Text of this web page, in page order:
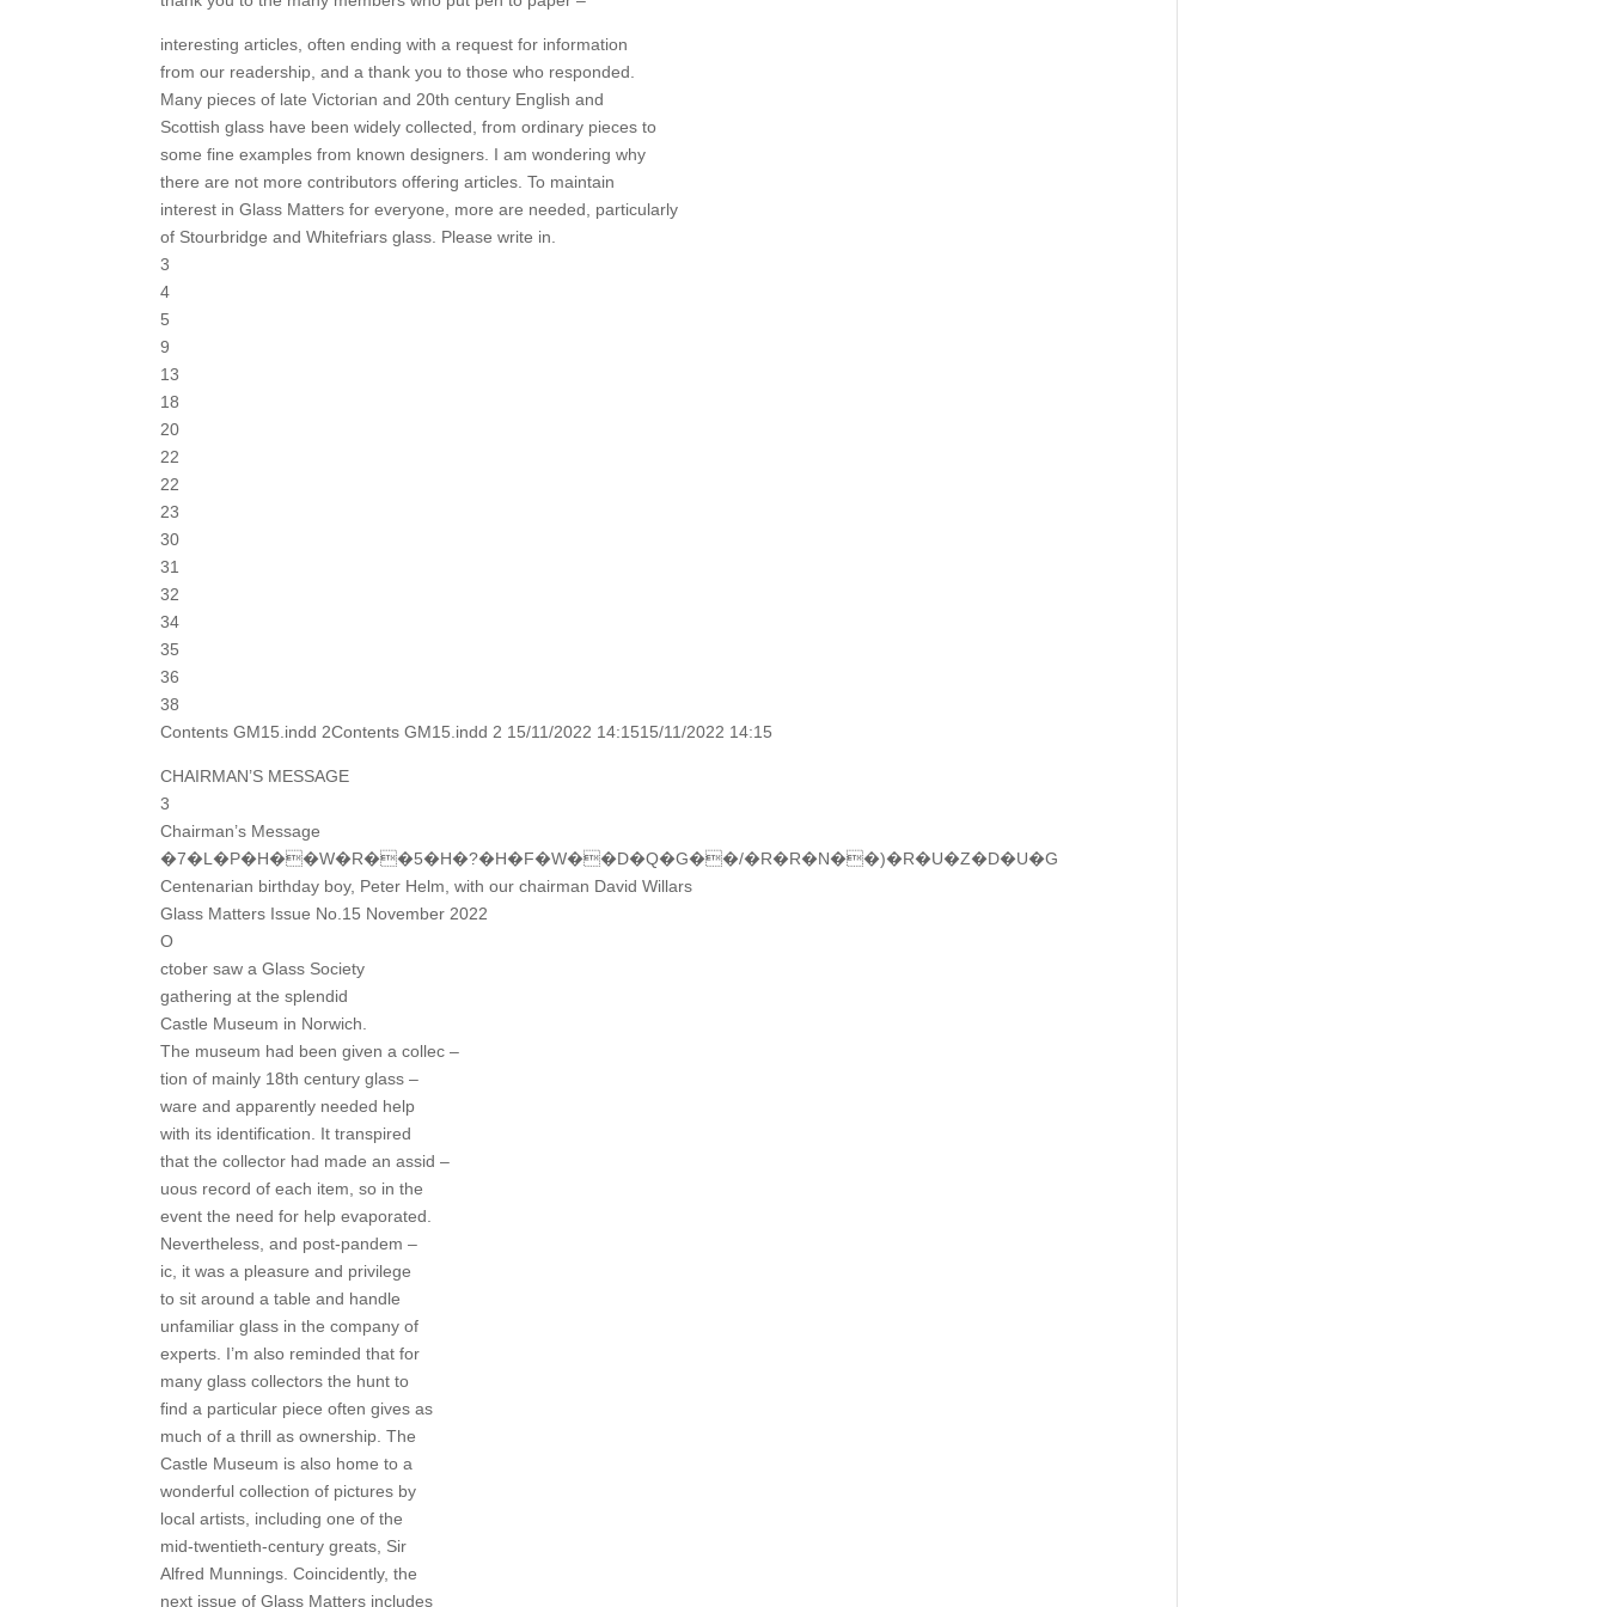
interesting articles, often ending with a request for information
from our readership, and a thank you to those who responded.
Many pieces of late Victorian and 20th century English and
Scottish glass have been widely collected, from ordinary pieces to
some fine examples from known designers. I am wondering why
there are not more contributors offering articles. To maintain
interest in Glass Matters for everyone, more are needed, particularly
of Stourbridge and Whitefriars glass. Please write in.
3
4
5
9
13
18
20
22
22
23
30
31
32
34
35
36
38
Contents GM15.indd 2Contents GM15.indd 2 15/11/2022 14:1515/11/2022 14:15
CHAIRMAN’S MESSAGE
3
Chairman’s Message
�7�L�P�H��W�R��5�H�?�H�F�W��D�Q�G��/�R�R�N��)�R�U�Z�D�U�G
Centenarian birthday boy, Peter Helm, with our chairman David Willars
Glass Matters Issue No.15 November 2022
O
ctober saw a Glass Society
gathering at the splendid
Castle Museum in Norwich.
The museum had been given a collec –
tion of mainly 18th century glass –
ware and apparently needed help
with its identification. It transpired
that the collector had made an assid –
uous record of each item, so in the
event the need for help evaporated.
Nevertheless, and post-pandem –
ic, it was a pleasure and privilege
to sit around a table and handle
unfamiliar glass in the company of
experts. I’m also reminded that for
many glass collectors the hunt to
find a particular piece often gives as
much of a thrill as ownership. The
Castle Museum is also home to a
wonderful collection of pictures by
local artists, including one of the
mid-twentieth-century greats, Sir
Alfred Munnings. Coincidently, the
next issue of Glass Matters includes